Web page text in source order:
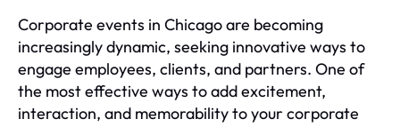
Corporate events in Chicago are becoming
increasingly dynamic, seeking innovative ways to
engage employees, clients, and partners. One of
the most effective ways to add excitement,
interaction, and memorability to your corporate